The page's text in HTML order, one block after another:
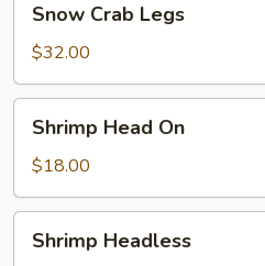
Crab
Legs
Snow Crab Legs
$32.00
Head
On
Shrimp Head On
$18.00
Headless
Shrimp Headless